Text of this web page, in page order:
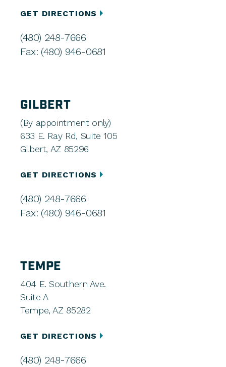
GET DIRECTIONS
(480) 248-7666
Fax: (480) 946-0681
GILBERT
(By appointment only)
633 E. Ray Rd, Suite 105
Gilbert, AZ 85296
GET DIRECTIONS
(480) 248-7666
Fax: (480) 946-0681
TEMPE
404 E. Southern Ave.
Suite A
Tempe, AZ 85282
GET DIRECTIONS
(480) 248-7666